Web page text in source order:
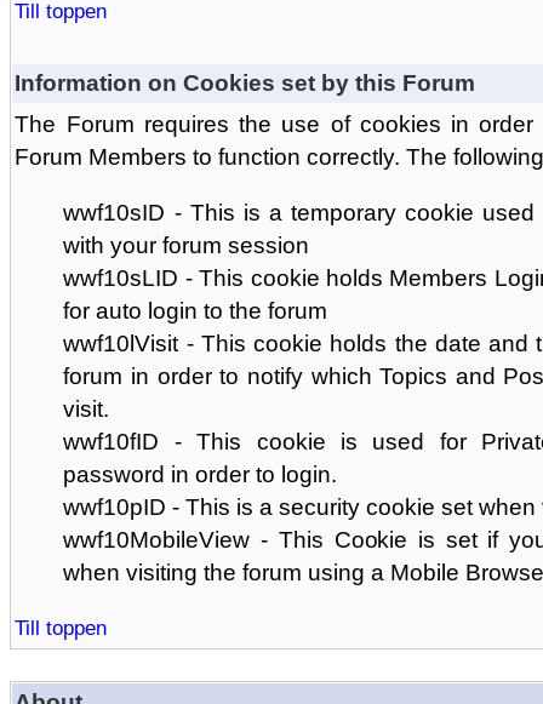
Till toppen
Information on Cookies set by this Forum
The Forum requires the use of cookies in
Forum Members to function correctly. The
wwf10sID - This is a temporary cookie
with your forum session
wwf10sLID - This cookie holds Members
for auto login to the forum
wwf10lVisit - This cookie holds the date and
forum in order to notify which Topics and
visit.
wwf10fID - This cookie is used for
password in order to login.
wwf10pID - This is a security cookie set
wwf10MobileView - This Cookie is set if
when visiting the forum using a Mobile
Till toppen